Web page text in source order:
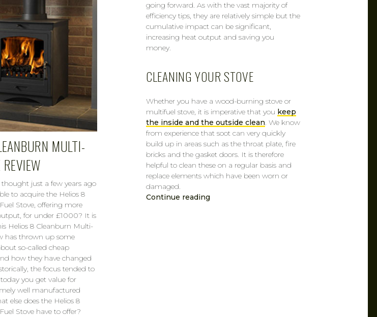
going forward. As with the vast majority of
efficiency tips, they are relatively simple but the
cumulative impact can be significant,
increasing heat output and saving you
money.
CLEANING YOUR STOVE
Whether you have a wood-burning stove or
multifuel stove, it is imperative that you keep
the inside and the outside clean. We know
from experience that soot can very quickly
build up in areas such as the throat plate, fire
bricks and the gasket doors. It is therefore
helpful to clean these on a regular basis and
replace elements which have been worn or
damaged.
Continue reading
MULTI-
just a few years ago
to acquire the Helios 8
Stove, offering more
for under £1000? It is
Helios 8 Cleanburn Multi-
has thrown up some
so-called cheap
how they have changed
the focus tended to
you get value for
well manufactured
else does the Helios 8
Stove have to offer?